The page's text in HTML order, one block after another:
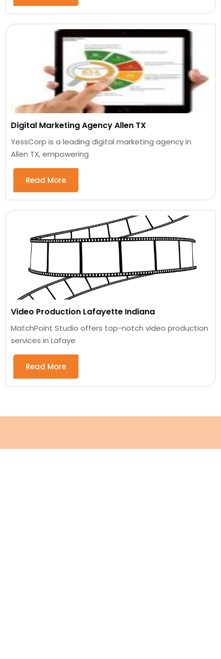
Digital Marketing Agency Allen TX
YessCorp is a leading digital marketing agency in
Allen TX, empowering
Read More
Video Production Lafayette Indiana
MatchPoint Studio offers top-notch video production
services in Lafaye
Read More
Blog Posts